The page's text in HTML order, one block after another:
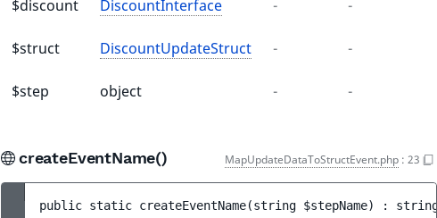
$discount DiscountInterface - -
$struct DiscountUpdateStruct - -
$step object - -
createEventName() MapUpdateDataToStructEvent.php : 23
public static createEventName(string $stepName) : string